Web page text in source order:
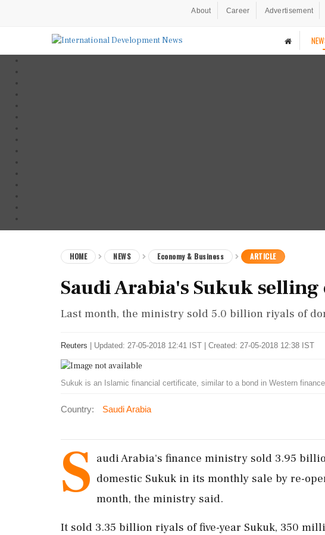
About Career Advertisement
HOME NEWS Economy & Business ARTICLE
Saudi Arabia's Sukuk selling
Last month, the ministry sold 5.0 billion riyals of
Reuters Updated: 27-05-2018 12:41 IST | Created: 27-05-2018 12:38 IST
Sukuk is an Islamic financial certificate, similar to a bond in Western
Country: Saudi Arabia
S audi Arabia's finance ministry sold 3.95
domestic Sukuk in its monthly sale by re-
month, the ministry said.
It sold 3.35 billion riyals of five-year Sukuk, 350